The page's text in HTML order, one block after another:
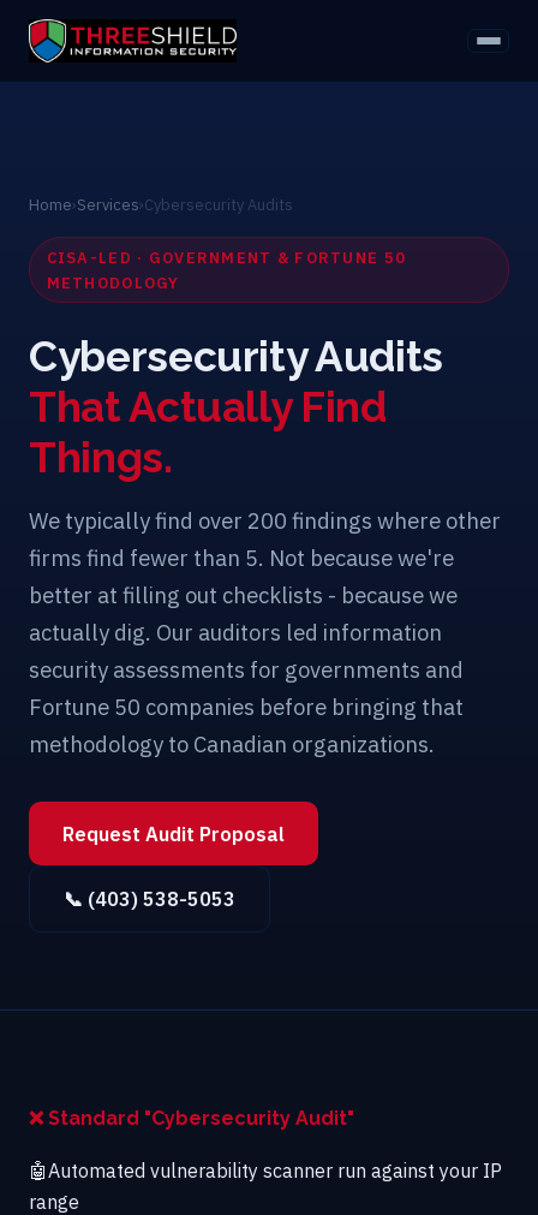
Home›Services›Cybersecurity Audits
CISA-LED · GOVERNMENT & FORTUNE 50
METHODOLOGY
Cybersecurity Audits
That Actually Find
Things.
We typically find over 200 findings where other
firms find fewer than 5. Not because we're
better at filling out checklists - because we
actually dig. Our auditors led information
security assessments for governments and
Fortune 50 companies before bringing that
methodology to Canadian organizations.
Request Audit Proposal
📞 (403) 538-5053
❌ Standard "Cybersecurity Audit"
🤖Automated vulnerability scanner run against your IP
range